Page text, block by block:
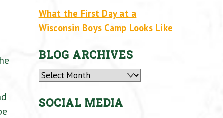
What the First Day at a
Wisconsin Boys Camp Looks Like
BLOG ARCHIVES
Archives
SOCIAL MEDIA